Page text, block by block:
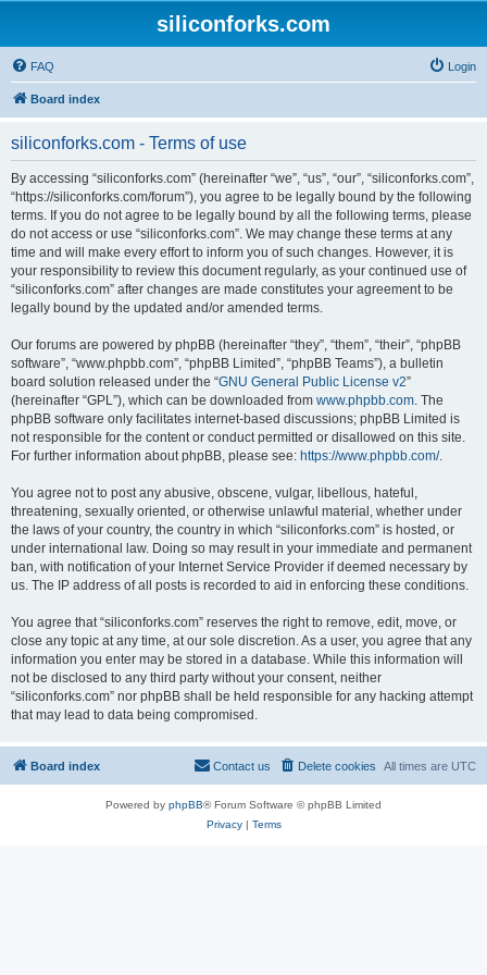
siliconforks.com
FAQ Login
Board index
siliconforks.com - Terms of use
By accessing “siliconforks.com” (hereinafter “we”, “us”, “our”, “siliconforks.com”,
“https://siliconforks.com/forum”), you agree to be legally bound by the following
terms. If you do not agree to be legally bound by all the following terms, please
do not access or use “siliconforks.com”. We may change these terms at any
time and will make every effort to inform you of such changes. However, it is
your responsibility to review this document regularly, as your continued use of
“siliconforks.com” after changes are made constitutes your agreement to be
legally bound by the updated and/or amended terms.
Our forums are powered by phpBB (hereinafter “they”, “them”, “their”, “phpBB
software”, “www.phpbb.com”, “phpBB Limited”, “phpBB Teams”), a bulletin
board solution released under the “GNU General Public License v2”
(hereinafter “GPL”), which can be downloaded from www.phpbb.com. The
phpBB software only facilitates internet-based discussions; phpBB Limited is
not responsible for the content or conduct permitted or disallowed on this site.
For further information about phpBB, please see: https://www.phpbb.com/.
You agree not to post any abusive, obscene, vulgar, libellous, hateful,
threatening, sexually oriented, or otherwise unlawful material, whether under
the laws of your country, the country in which “siliconforks.com” is hosted, or
under international law. Doing so may result in your immediate and permanent
ban, with notification of your Internet Service Provider if deemed necessary by
us. The IP address of all posts is recorded to aid in enforcing these conditions.
You agree that “siliconforks.com” reserves the right to remove, edit, move, or
close any topic at any time, at our sole discretion. As a user, you agree that any
information you enter may be stored in a database. While this information will
not be disclosed to any third party without your consent, neither
“siliconforks.com” nor phpBB shall be held responsible for any hacking attempt
that may lead to data being compromised.
Board index All times are UTC
Delete cookies
Contact us
Powered by phpBB® Forum Software © phpBB Limited
Privacy| Terms